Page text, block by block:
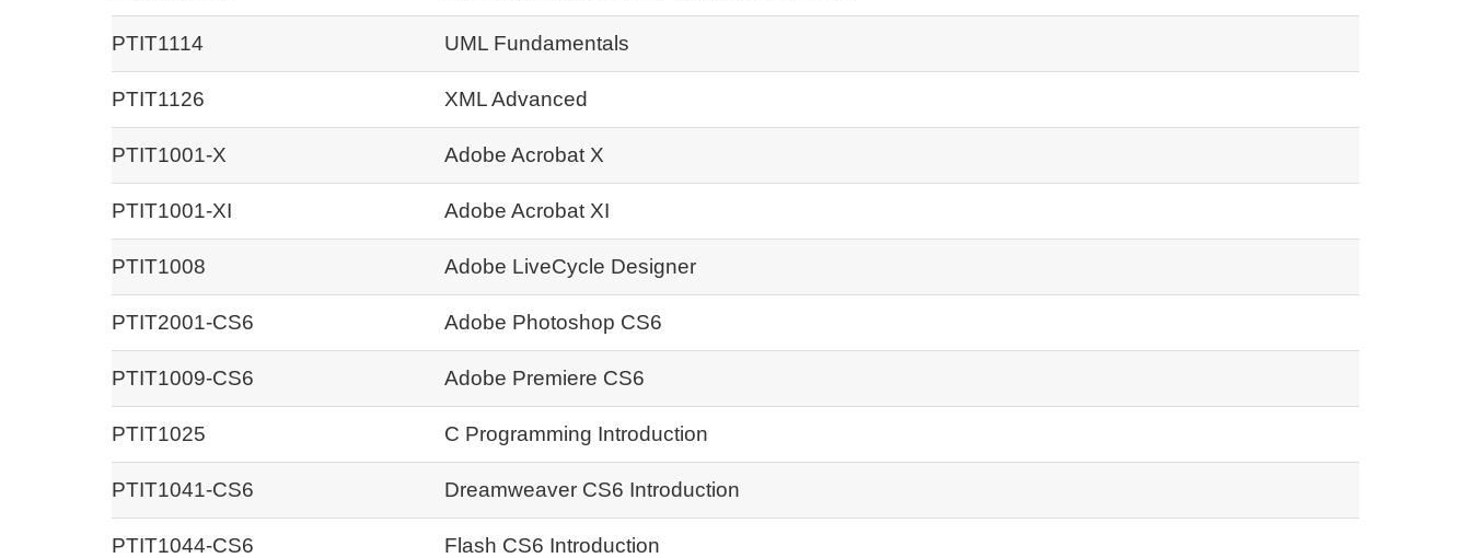
PTIT1114 UML Fundamentals
PTIT1126 XML Advanced
PTIT1001-X Adobe Acrobat X
PTIT1001-XI Adobe Acrobat XI
PTIT1008 Adobe LiveCycle Designer
PTIT2001-CS6 Adobe Photoshop CS6
PTIT1009-CS6 Adobe Premiere CS6
PTIT1025 C Programming Introduction
PTIT1041-CS6 Dreamweaver CS6 Introduction
PTIT1044-CS6 Flash CS6 Introduction